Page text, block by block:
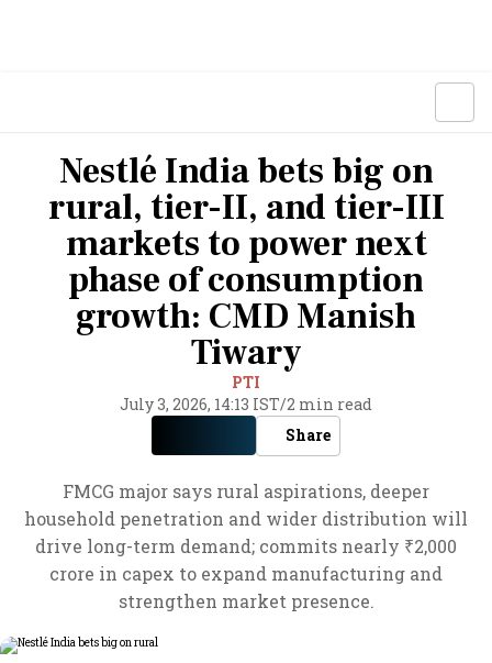
Nestlé India bets big on
rural, tier-II, and tier-III
markets to power next
phase of consumption
growth: CMD Manish
Tiwary
PTI
July 3, 2026, 14:13 IST/2 min read
Share
FMCG major says rural aspirations, deeper
household penetration and wider distribution will
drive long-term demand; commits nearly ₹2,000
crore in capex to expand manufacturing and
strengthen market presence.